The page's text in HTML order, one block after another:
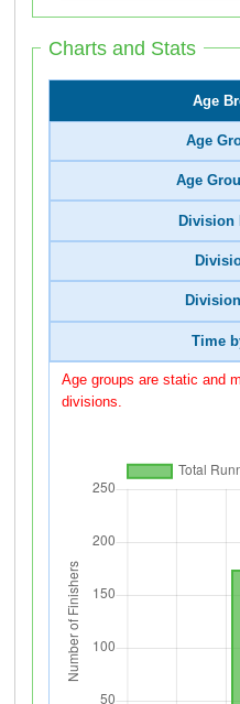
Charts and Stats
Age
Age
Age
Division
Time
Age groups are static and
divisions.